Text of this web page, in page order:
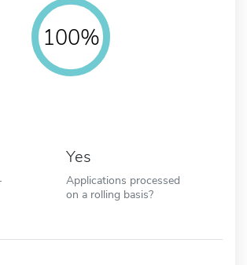
100%
Yes
Applications processed
on a rolling basis?